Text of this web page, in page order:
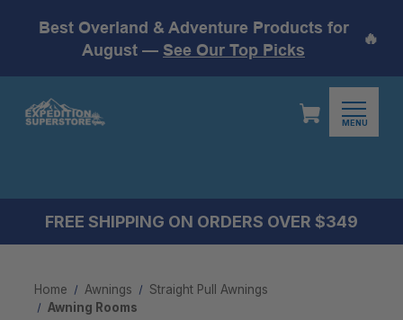
Best Overland & Adventure Products for
August — See Our Top Picks
🔥
MENU
FREE SHIPPING ON ORDERS OVER $349
Home Awnings
Straight Pull Awnings
Awning Rooms